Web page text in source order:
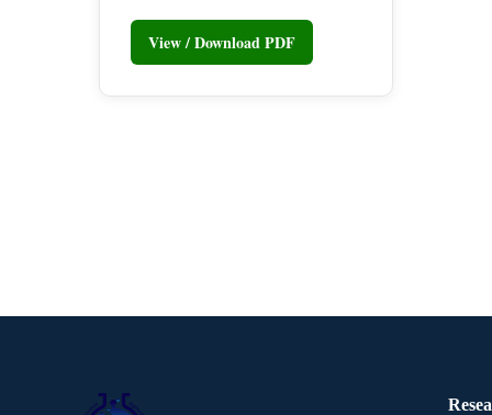
View / Download PDF